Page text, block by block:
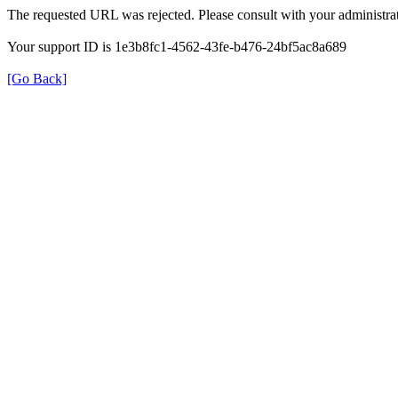
The requested URL was rejected. Please consult with your
Your support ID is 1e3b8fc1-4562-43fe-b476-24bf5ac8a689
[Go Back]